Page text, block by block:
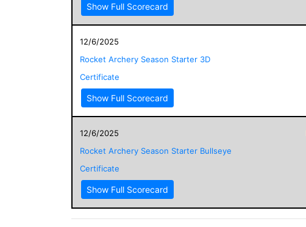
Show Full Scorecard
12/6/2025
Rocket Archery Season Starter 3D
Certificate
Show Full Scorecard
12/6/2025
Rocket Archery Season Starter Bullseye
Certificate
Show Full Scorecard